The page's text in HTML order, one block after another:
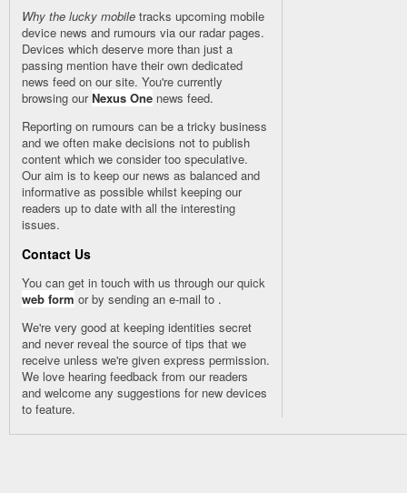
Why the lucky mobile tracks upcoming mobile
device news and rumours via our radarpages.
Devices which deserve more than just a
passing mention have their own dedicated
news feed on our site. You're currently
browsing ourNexus One news feed.
Reporting on rumours can be a tricky business
and we often make decisions not to publish
content which we consider too speculative.
Our aim is to keep our news as balanced and
informative as possible whilst keeping our
readers up to date with all the interesting
issues.
Contact Us
You can get in touch with us through our quick
web form or by sending an e-mail to .
We're very good at keeping identities secret
and never reveal the source of tips that we
receive unless we're given express permission.
We love hearing feedback from our readers
and welcome any suggestions for new devices
to feature.